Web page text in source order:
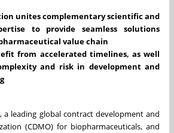
unites complementary scientific and
to provide seamless solutions
value chain
from accelerated timelines, as well
and risk in development and
a leading global contract development and
(CDMO) for biopharmaceuticals, and